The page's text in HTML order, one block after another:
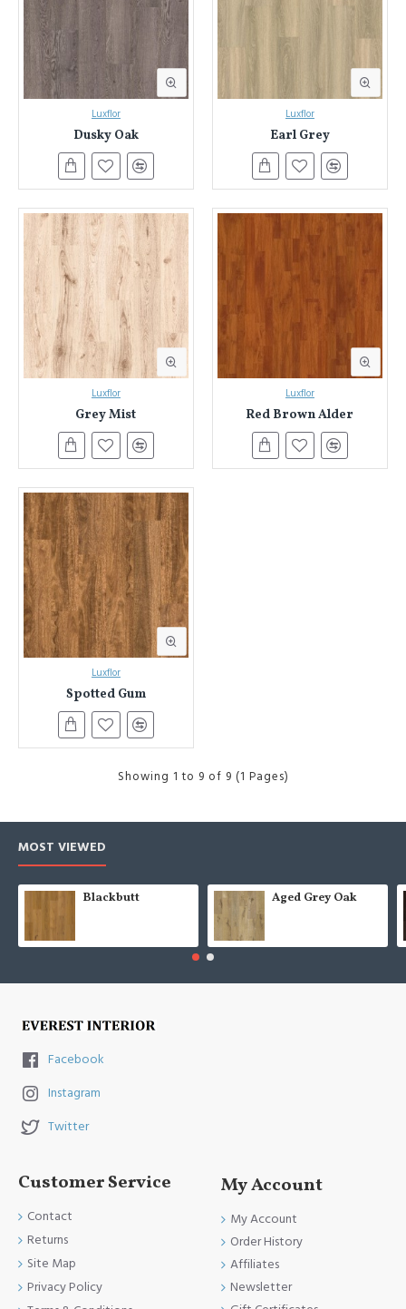
Luxflor
Dusky Oak
Luxflor
Earl Grey
Luxflor
Grey Mist
Luxflor
Red Brown Alder
Luxflor
Spotted Gum
Showing 1 to 9 of 9 (1 Pages)
MOST VIEWED
Blackbutt Aged Grey Oak
Facebook
Instagram
Twitter
Customer Service
Contact
Returns
Site Map
Privacy Policy
My Account
My Account
Order History
Affiliates
Newsletter